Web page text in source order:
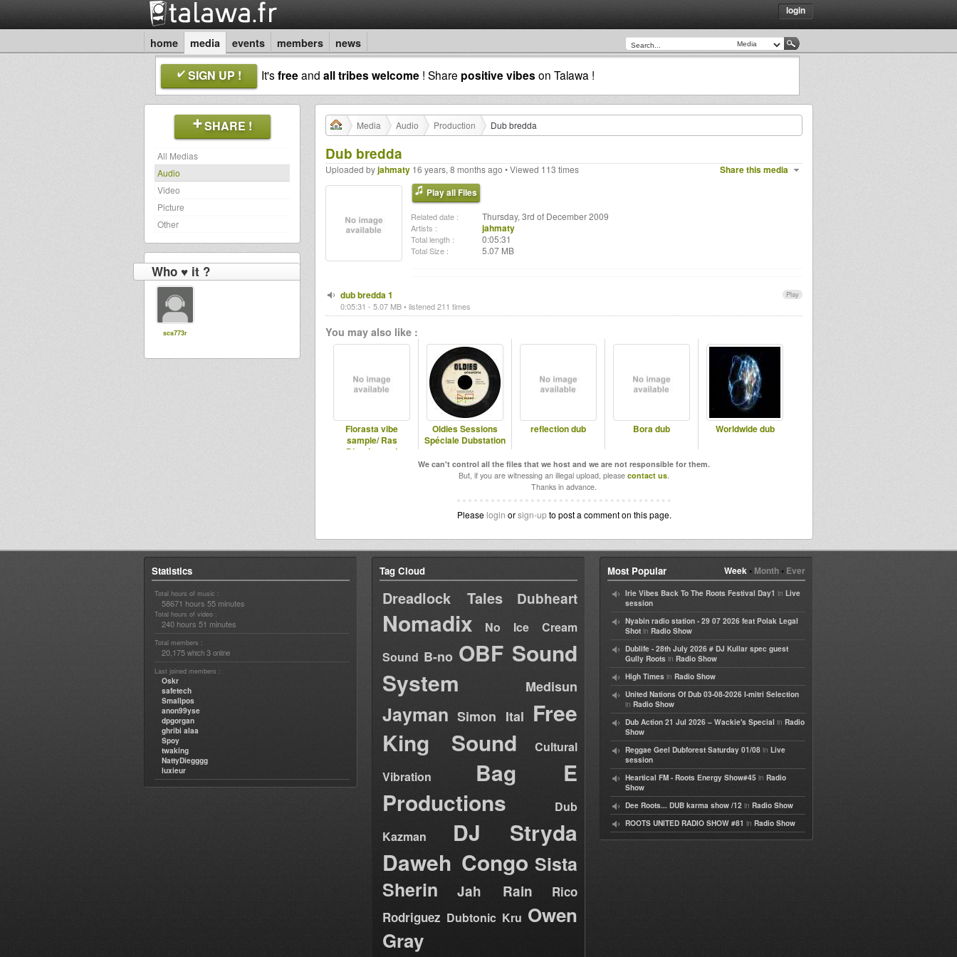
login
home media events members news
SIGN UP ! It'sfreeand all tribes welcome ! Share positive vibes on Talawa !
SHARE !
All Medias
Audio
Video
Picture
Other
Who ♥ it ?
sca773r
Media Audio Production Dub bredda
Dub bredda
Share this media
Uploaded byjahmaty 16 years, 8 months ago • Viewed 113 times
Play all Files
Related date : Thursday, 3rd of December 2009
Artists : jahmaty
Total length : 0:05:31
Total Size : 5.07 MB
Play
dub bredda 1
0:05:31 - 5.07 MB • listened 211 times
You may also like :
Florasta vibe
sample/ Ras
Divarius and
Oldies Sessions
Spéciale Dubstation
reflection dub Bora dub Worldwide dub
We can't control all the files that we host and we are not responsible for them.
But, if you are witnessing an illegal upload, please contact us.
Thanks in advance.
Please login orsign-upto post a comment on this page.
Statistics
Total hours of music :
58671 hours 55 minutes
Total hours of video :
240 hours 51 minutes
Total members :
20,175 which 3 online
Last joined members :
Oskr
safetech
Smallpos
anon99yse
dpgorgan
ghribi alaa
Spoy
twaking
NattyDiegggg
luxieur
Tag Cloud
Dreadlock Tales Dubheart
Nomadix
No Ice Cream
Sound B-no OBF Sound
System
Medisun
Jayman Simon Ital Free
King Sound
Cultural
Vibration
Bag E
Productions
Dub
Kazman
DJ Stryda
Daweh Congo Sista
Sherin
Jah Rain
Rico
Rodriguez Dubtonic Kru Owen
Gray
Week• Month• Ever
Most Popular
Irie Vibes Back To The Roots Festival Day1 in Live
session
Nyabin radio station - 29 07 2026 feat Polak Legal
Shot in Radio Show
Dublife - 28th July 2026 # DJ Kullar spec guest
Gully Roots in Radio Show
High Times in Radio Show
United Nations Of Dub 03-08-2026 I-mitri Selection
in Radio Show
Dub Action 21 Jul 2026 – Wackie's Special in Radio
Show
Reggae Geel Dubforest Saturday 01/08 in Live
session
Heartical FM - Roots Energy Show#45 in Radio
Show
Dee Roots... DUB karma show /12 in Radio Show
ROOTS UNITED RADIO SHOW #81 in Radio Show